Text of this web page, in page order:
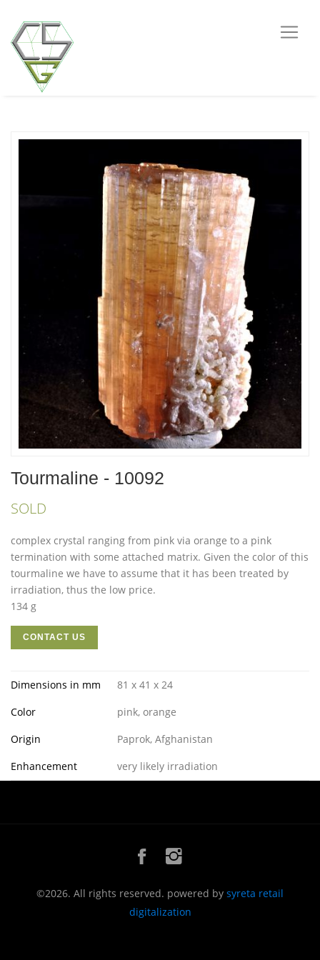
Tourmaline - 10092
SOLD
complex crystal ranging from pink via orange to a pink
termination with some attached matrix. Given the color of this
tourmaline we have to assume that it has been treated by
irradiation, thus the low price.
134 g
CONTACT US
Dimensions in mm
81 x 41 x 24
Color
pink, orange
Origin
Paprok, Afghanistan
Enhancement
very likely irradiation
©2026. All rights reserved. powered by syreta retail
digitalization